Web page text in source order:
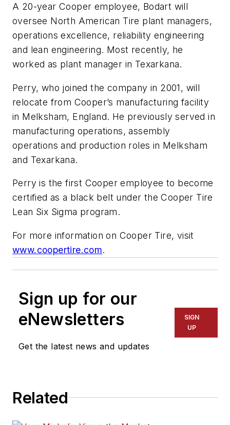
A 20-year Cooper employee, Bodart will
oversee North American Tire plant managers,
operations excellence, reliability engineering
and lean engineering. Most recently, he
worked as plant manager in Texarkana.
Perry, who joined the company in 2001, will
relocate from Cooper’s manufacturing facility
in Melksham, England. He previously served in
manufacturing operations, assembly
operations and production roles in Melksham
and Texarkana.
Perry is the first Cooper employee to become
certified as a black belt under the Cooper Tire
Lean Six Sigma program.
For more information on Cooper Tire, visit
www.coopertire.com.
Sign up for our
eNewsletters
Get the latest news and updates
SIGN
UP
Related